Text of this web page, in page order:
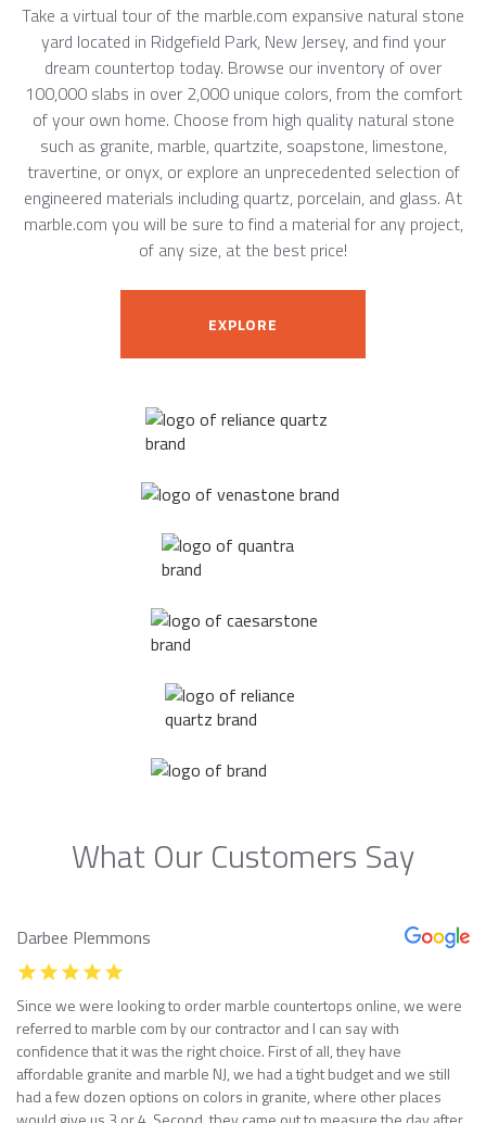
Take a virtual tour of the marble.com expansive natural stone
yard located in Ridgefield Park, New Jersey, and find your
dream countertop today. Browse our inventory of over
100,000 slabs in over 2,000 unique colors, from the comfort
of your own home. Choose from high quality natural stone
such as granite, marble, quartzite, soapstone, limestone,
travertine, or onyx, or explore an unprecedented selection of
engineered materials including quartz, porcelain, and glass. At
marble.com you will be sure to find a material for any project,
of any size, at the best price!
EXPLORE
What Our Customers Say
Darbee Plemmons
Since we were looking to order marble countertops online, we were
referred to marble com by our contractor and I can say with
confidence that it was the right choice. First of all, they have
affordable granite and marble NJ, we had a tight budget and we still
had a few dozen options on colors in granite, where other places